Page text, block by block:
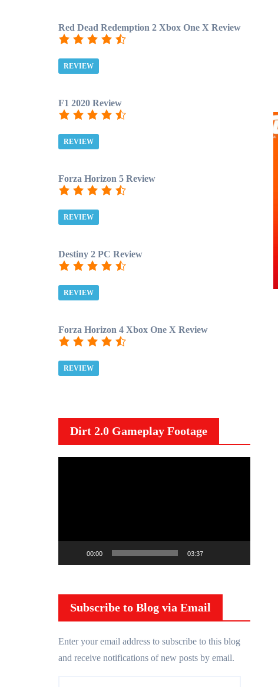
Red Dead Redemption 2 Xbox One X Review
REVIEW
F1 2020 Review
REVIEW
Forza Horizon 5 Review
REVIEW
Destiny 2 PC Review
REVIEW
Forza Horizon 4 Xbox One X Review
REVIEW
Dirt 2.0 Gameplay Footage
l
y
00:00 03:37
Subscribe to Blog via Email
Enter your email address to subscribe to this blog
and receive notifications of new posts by email.